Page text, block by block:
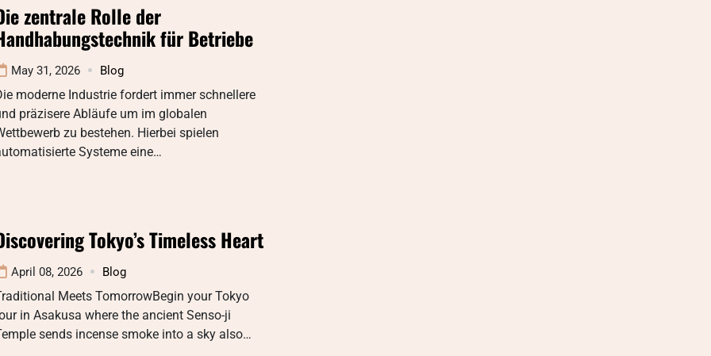
zentrale Rolle der
für Betriebe
May 31, 2026 Blog
moderne Industrie fordert immer schnellere
präzisere Abläufe um im globalen
zu bestehen. Hierbei spielen
Systeme eine…
Tokyo’s Timeless Heart
April 08, 2026 Blog
Meets TomorrowBegin your Tokyo
in Asakusa where the ancient Senso-ji
sends incense smoke into a sky also…